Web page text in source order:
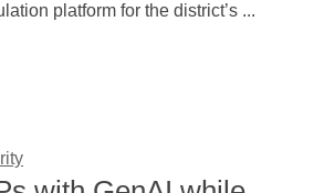
platform for the district’s ...